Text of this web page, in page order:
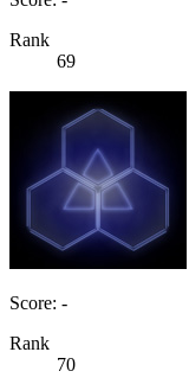
Rank
69
Score: -
Rank
70